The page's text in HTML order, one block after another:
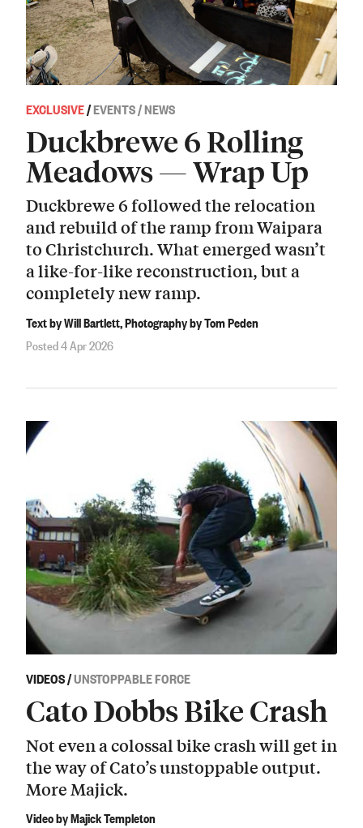
EXCLUSIVE/EVENTS / NEWS
Duckbrewe 6 Rolling
Meadows — Wrap Up
Duckbrewe 6 followed the relocation
and rebuild of the ramp from Waipara
to Christchurch. What emerged wasn’t
a like-for-like reconstruction, but a
completely new ramp.
Text by Will Bartlett, Photography by Tom Peden
Posted 4 Apr 2026
VIDEOS/UNSTOPPABLE FORCE
Cato Dobbs Bike Crash
Not even a colossal bike crash will get in
the way of Cato’s unstoppable output.
More Majick.
Video by Majick Templeton